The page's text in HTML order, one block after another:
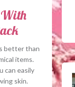
With
better than
items.
can easily
skin.